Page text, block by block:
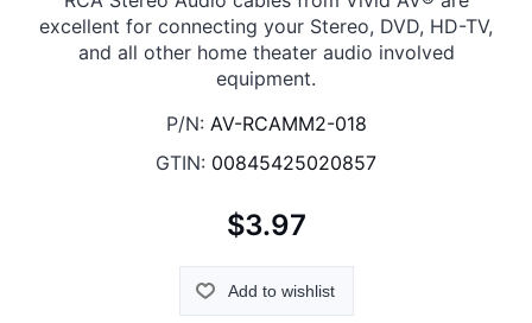
excellent for connecting your Stereo, DVD, HD-TV,
and all other home theater audio involved
equipment.
P/N: AV-RCAMM2-018
GTIN: 00845425020857
$3.97
Add to wishlist